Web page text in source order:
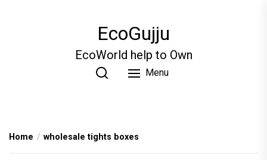
EcoGujju
EcoWorld help to Own
Menu
Home wholesale tights boxes